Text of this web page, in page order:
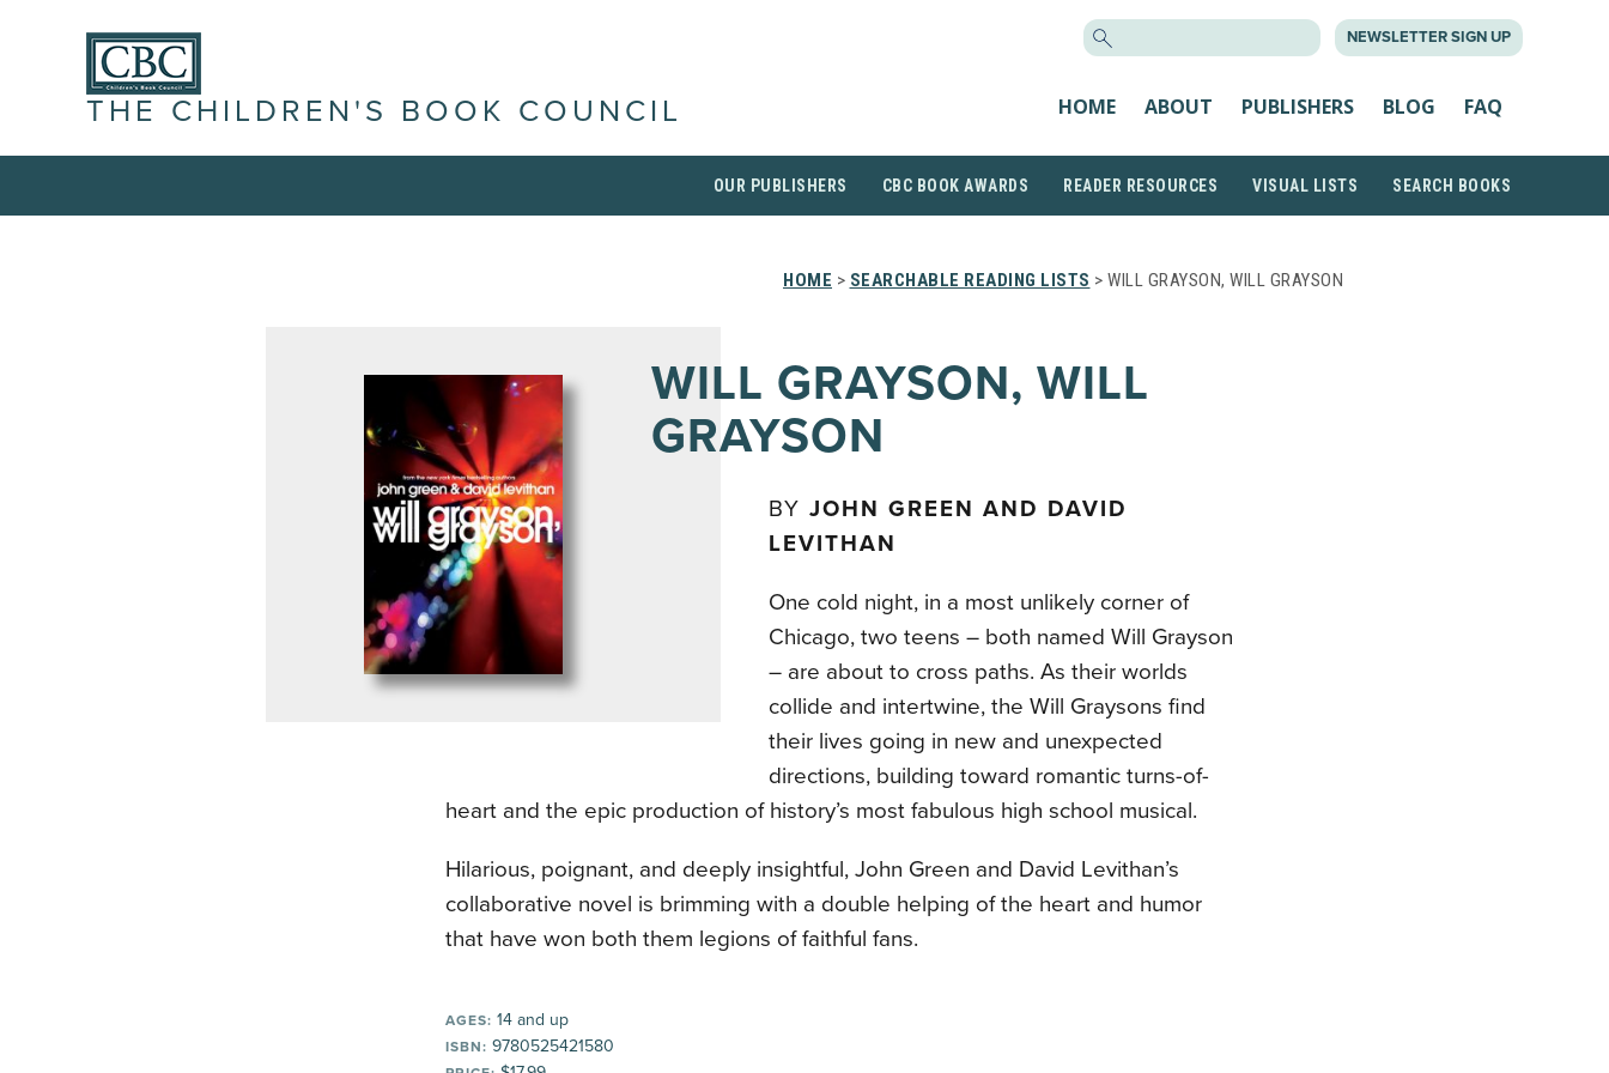
NEWSLETTER SIGN UP
THE CHILDREN'S BOOK COUNCIL HOME ABOUT PUBLISHERS BLOG FAQ
OUR PUBLISHERS CBC BOOK AWARDS READER RESOURCES VISUAL LISTS SEARCH BOOKS
HOME > SEARCHABLE READING LISTS > WILL GRAYSON, WILL GRAYSON
WILL GRAYSON, WILL
GRAYSON
BY JOHN GREEN AND DAVID
LEVITHAN
One cold night, in a most unlikely corner of
Chicago, two teens – both named Will Grayson
– are about to cross paths. As their worlds
collide and intertwine, the Will Graysons find
their lives going in new and unexpected
directions, building toward romantic turns-of-
heart and the epic production of history’s most fabulous high school musical.
Hilarious, poignant, and deeply insightful, John Green and David Levithan’s
collaborative novel is brimming with a double helping of the heart and humor
that have won both them legions of faithful fans.
AGES: 14 and up
ISBN: 9780525421580